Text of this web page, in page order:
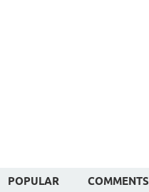
POPULAR COMMENTS